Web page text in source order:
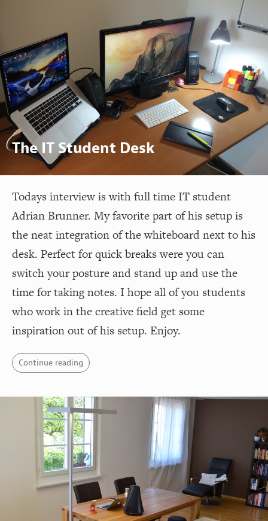
The IT Student Desk
Todays interview is with full time IT student
Adrian Brunner. My favorite part of his setup is
the neat integration of the whiteboard next to his
desk. Perfect for quick breaks were you can
switch your posture and stand up and use the
time for taking notes. I hope all of you students
who work in the creative field get some
inspiration out of his setup. Enjoy.
Continue reading